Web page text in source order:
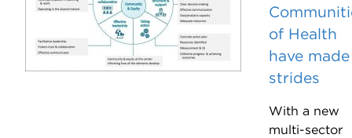
of Health
have made
strides
With a new
multi-sector